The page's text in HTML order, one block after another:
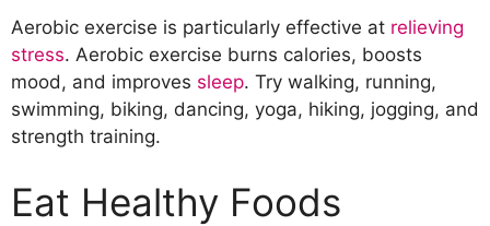
Aerobic exercise is particularly effective at relieving
stress. Aerobic exercise burns calories, boosts
mood, and improves sleep. Try walking, running,
swimming, biking, dancing, yoga, hiking, jogging, and
strength training.
Eat Healthy Foods